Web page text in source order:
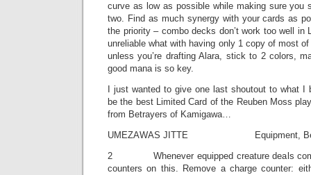
curve as low as possible while making sure you
two. Find as much synergy with your cards as
the priority – combo decks don’t work too well in
unreliable what with having only 1 copy of most
unless you’re drafting Alara, stick to 2 colors,
good mana is so key.
I just wanted to give one last shoutout to what
be the best Limited Card of the Reuben Moss
from Betrayers of Kamigawa…
UMEZAWAS JITTE Equipment,
2 Whenever equipped creature deals
counters on this. Remove a charge counter: